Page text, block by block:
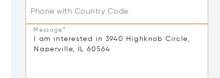
Phone with Country Code
Message*